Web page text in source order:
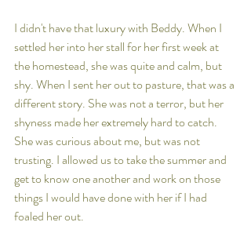
I didn't have that luxury with Beddy. When I
settled her into her stall for her first week at
the homestead, she was quite and calm, but
shy. When I sent her out to pasture, that was a
different story. She was not a terror, but her
shyness made her extremely hard to catch.
She was curious about me, but was not
trusting. I allowed us to take the summer and
get to know one another and work on those
things I would have done with her if I had
foaled her out.